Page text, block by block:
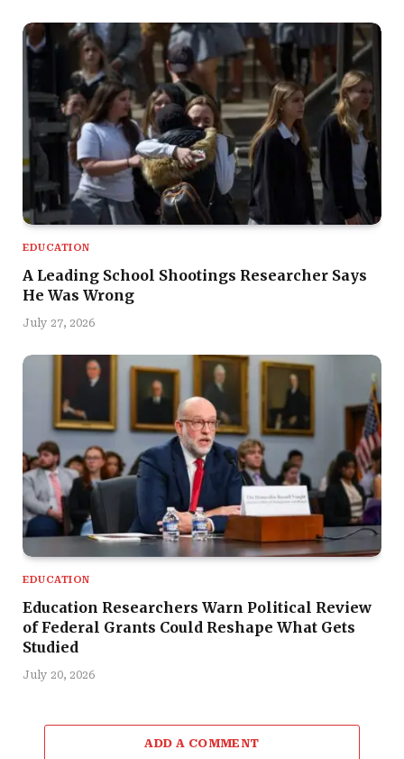
EDUCATION
A Leading School Shootings Researcher Says
He Was Wrong
July 27, 2026
EDUCATION
Education Researchers Warn Political Review
of Federal Grants Could Reshape What Gets
Studied
July 20, 2026
ADD A COMMENT